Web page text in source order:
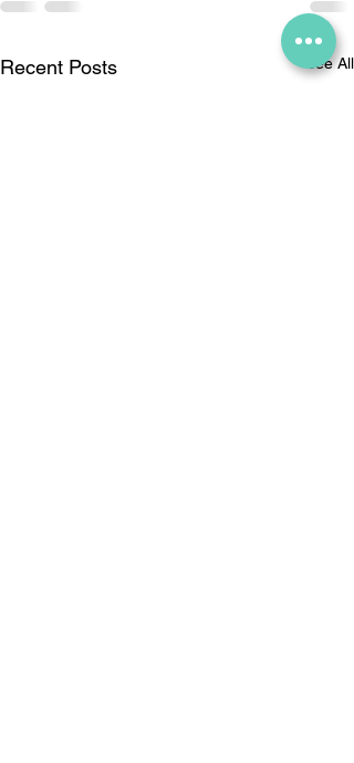
Recent Posts See All